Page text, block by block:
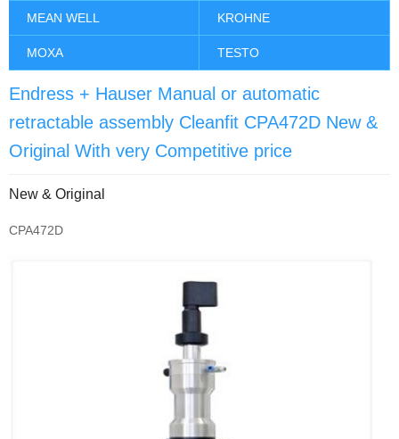
MEAN WELL KROHNE
MOXA TESTO
Endress + Hauser Manual or automatic
retractable assembly Cleanfit CPA472D New &
Original With very Competitive price
New & Original
CPA472D